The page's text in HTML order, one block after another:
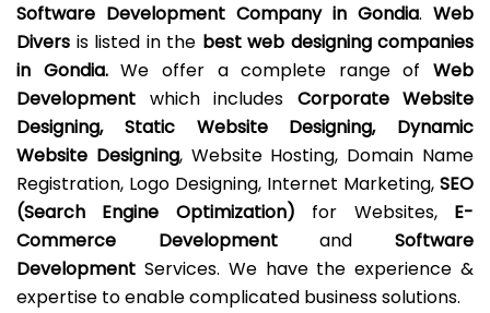
Software Development Company in Gondia. Web
Divers is listed in the best web designing companies
in Gondia.We offer a complete range of Web
Development which includes Corporate Website
Designing, Static Website Designing, Dynamic
Website Designing, Website Hosting, Domain Name
Registration, Logo Designing, Internet Marketing, SEO
(Search Engine Optimization) for Websites, E-
Commerce DevelopmentandSoftware
Development Services. We have the experience &
expertise to enable complicated business solutions.